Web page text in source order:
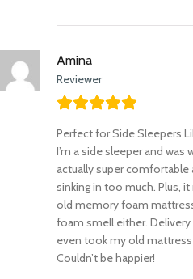
Amina
Reviewer
Perfect for Side Sleepers
I’m a side sleeper and
actually super
sinking in too much. Plus,
old memory foam
foam smell either.
even took my old mattress
Couldn’t be happier!